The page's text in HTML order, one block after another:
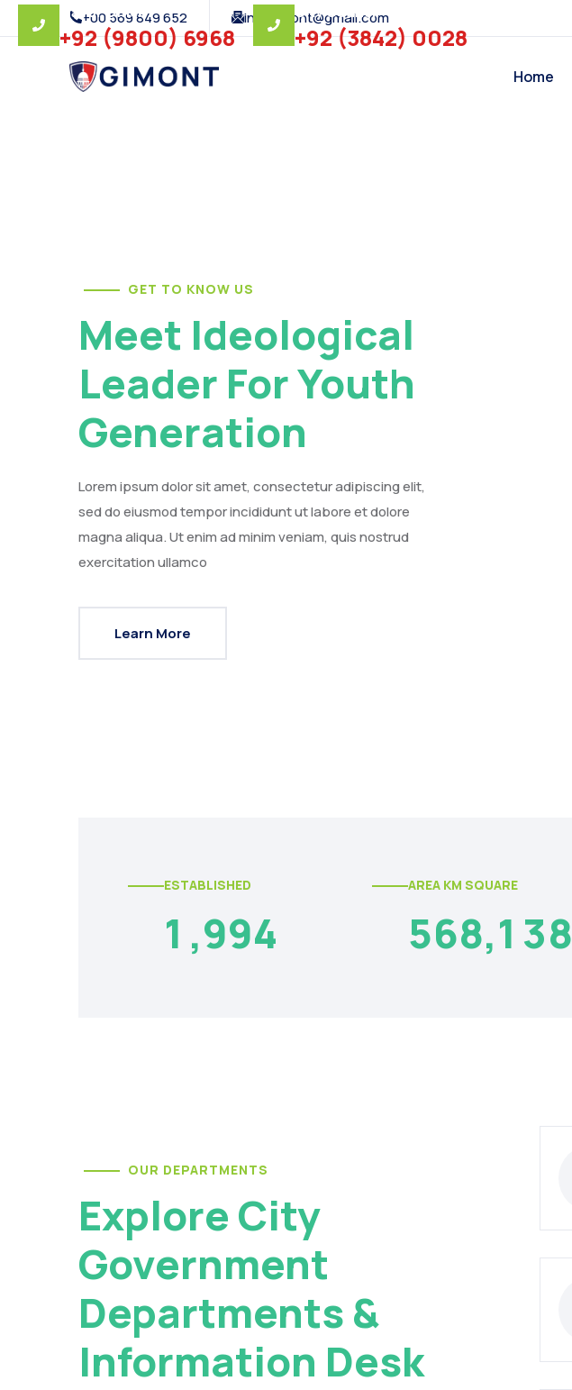
+00 569 849 652 infogimont@gmail.com
Home
Mayor Office
+92 (9800) 6968
City Council
+92 (3842) 0028
GET TO KNOW US
Meet Ideological
Leader For Youth
Generation
Lorem ipsum dolor sit amet, consectetur adipiscing elit,
sed do eiusmod tempor incididunt ut labore et dolore
magna aliqua. Ut enim ad minim veniam, quis nostrud
exercitation ullamco
Learn More
ESTABLISHED
1 ,994
AREA KM SQUARE
568,1 38
OUR DEPARTMENTS
Explore City
Government
Departments &
Information Desk